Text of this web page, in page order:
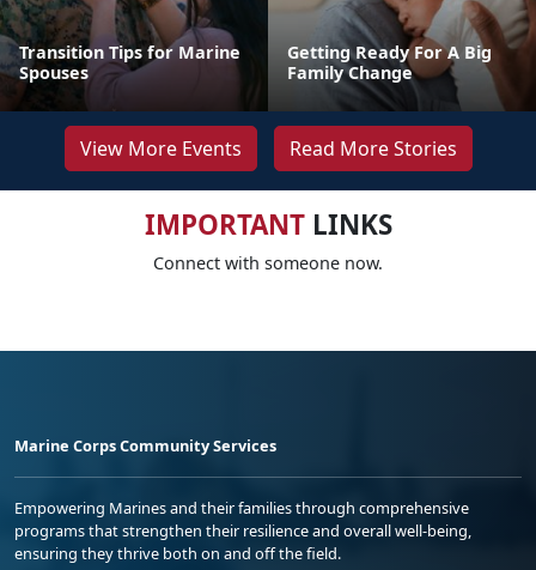
Transition Tips for Marine
Spouses
Getting Ready For A Big
Family Change
View More Events Read More Stories
IMPORTANTLINKS
Connect with someone now.
Marine Corps Community Services
Empowering Marines and their families through comprehensive
programs that strengthen their resilience and overall well-being,
ensuring they thrive both on and off the field.